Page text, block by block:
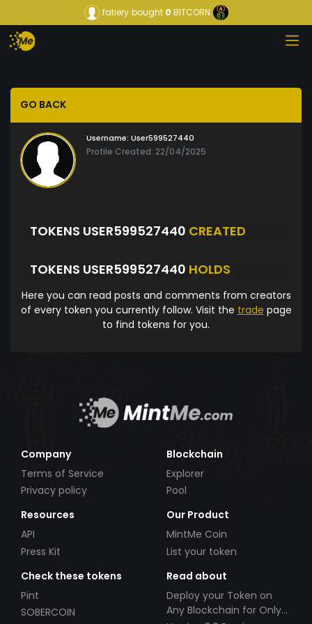
fatiery bought0 BITCORN
GO BACK
Username: User599527440
Profile Created: 22/04/2025
TOKENS USER599527440 CREATED
TOKENS USER599527440 HOLDS
Here you can read posts and comments from creators
of every token you currently follow. Visit the trade page
to find tokens for you.
Company
Terms of Service
Privacy policy
Blockchain
Explorer
Pool
Resources
API
Press Kit
Our Product
MintMe Coin
List your token
Check these tokens
Pint
SOBERCOIN
Read about
Deploy your Token on
Any Blockchain for Only